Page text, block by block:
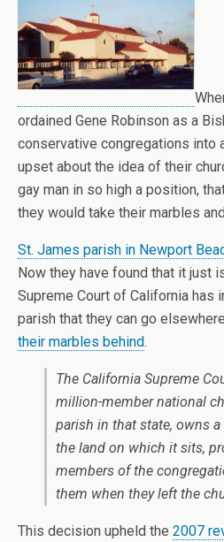
ordained Gene Robinson as a
conservative congregations into
upset about the idea of their
gay man in so high a position,
they would take their marbles
St. James parish in Newport
Now they have found that it just
Supreme Court of California has
parish that they can go
their marbles behind.
The California Supreme
million-member national
parish in that state, owns
the land on which it sits,
members of the
them when they left the
This decision upheld the 2007